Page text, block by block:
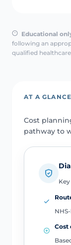
Educational
following an
qualified
AT A GLANCE
Cost
pathway to
Cost